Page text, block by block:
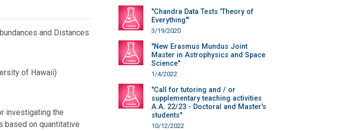
and Distances
of Hawaii)
investigating the
based on quantitative
"Chandra Data Tests 'Theory of
Everything'"
3/19/2020
"New Erasmus Mundus Joint
Master in Astrophysics and Space
Science"
1/4/2022
"Call for tutoring and / or
supplementary teaching activities
A.A. 22/23 - Doctoral and Master's
students"
10/12/2022